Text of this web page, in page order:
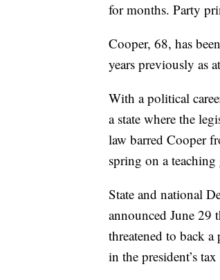
for months. Party
Cooper, 68, has
years previously as
With a political
a state where the
law barred Cooper
spring on a
State and national
announced June 29
threatened to back
in the president’s